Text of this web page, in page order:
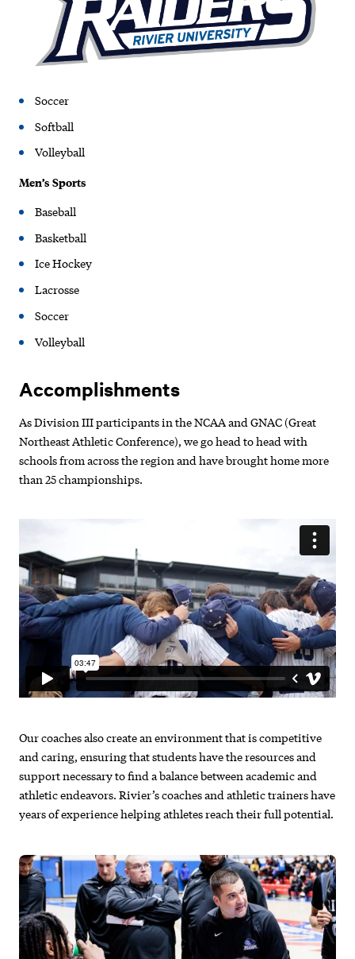
Soccer
Softball
Volleyball
Men’s Sports
Baseball
Basketball
Ice Hockey
Lacrosse
Soccer
Volleyball
Accomplishments
As Division III participants in the NCAA and GNAC (Great
Northeast Athletic Conference), we go head to head with
schools from across the region and have brought home more
than 25 championships.
Our coaches also create an environment that is competitive
and caring, ensuring that students have the resources and
support necessary to find a balance between academic and
athletic endeavors. Rivier’s coaches and athletic trainers have
years of experience helping athletes reach their full potential.